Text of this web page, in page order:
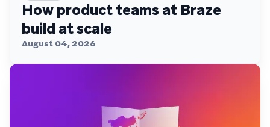
How product teams at Braze
build at scale
August 04, 2026